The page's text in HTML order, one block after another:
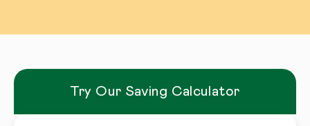
Try Our Saving Calculator